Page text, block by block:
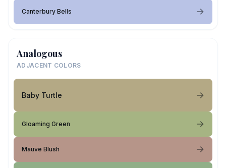
Canterbury Bells
Analogous
ADJACENT COLORS
Baby Turtle
Gloaming Green
Mauve Blush